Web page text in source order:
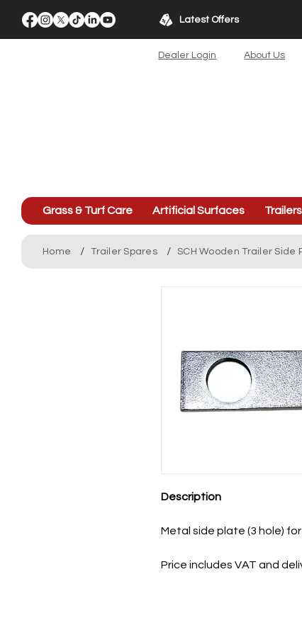
Latest Offers
Dealer Login About Us
Grass & Turf Care Artificial Surfaces
Home / Trailer Spares / SCH Wooden Trailer Side
Description
Metal side plate (3 hole)
Price includes VAT and